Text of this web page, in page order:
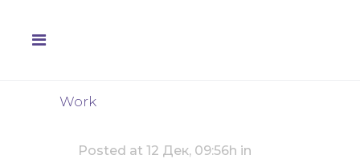
Work
Posted at 12 Дек, 09:56h in